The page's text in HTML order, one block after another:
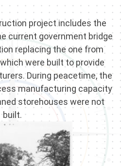
project includes the
current government bridge
replacing the one from
were built to provide
During peacetime, the
manufacturing capacity
storehouses were not
built.